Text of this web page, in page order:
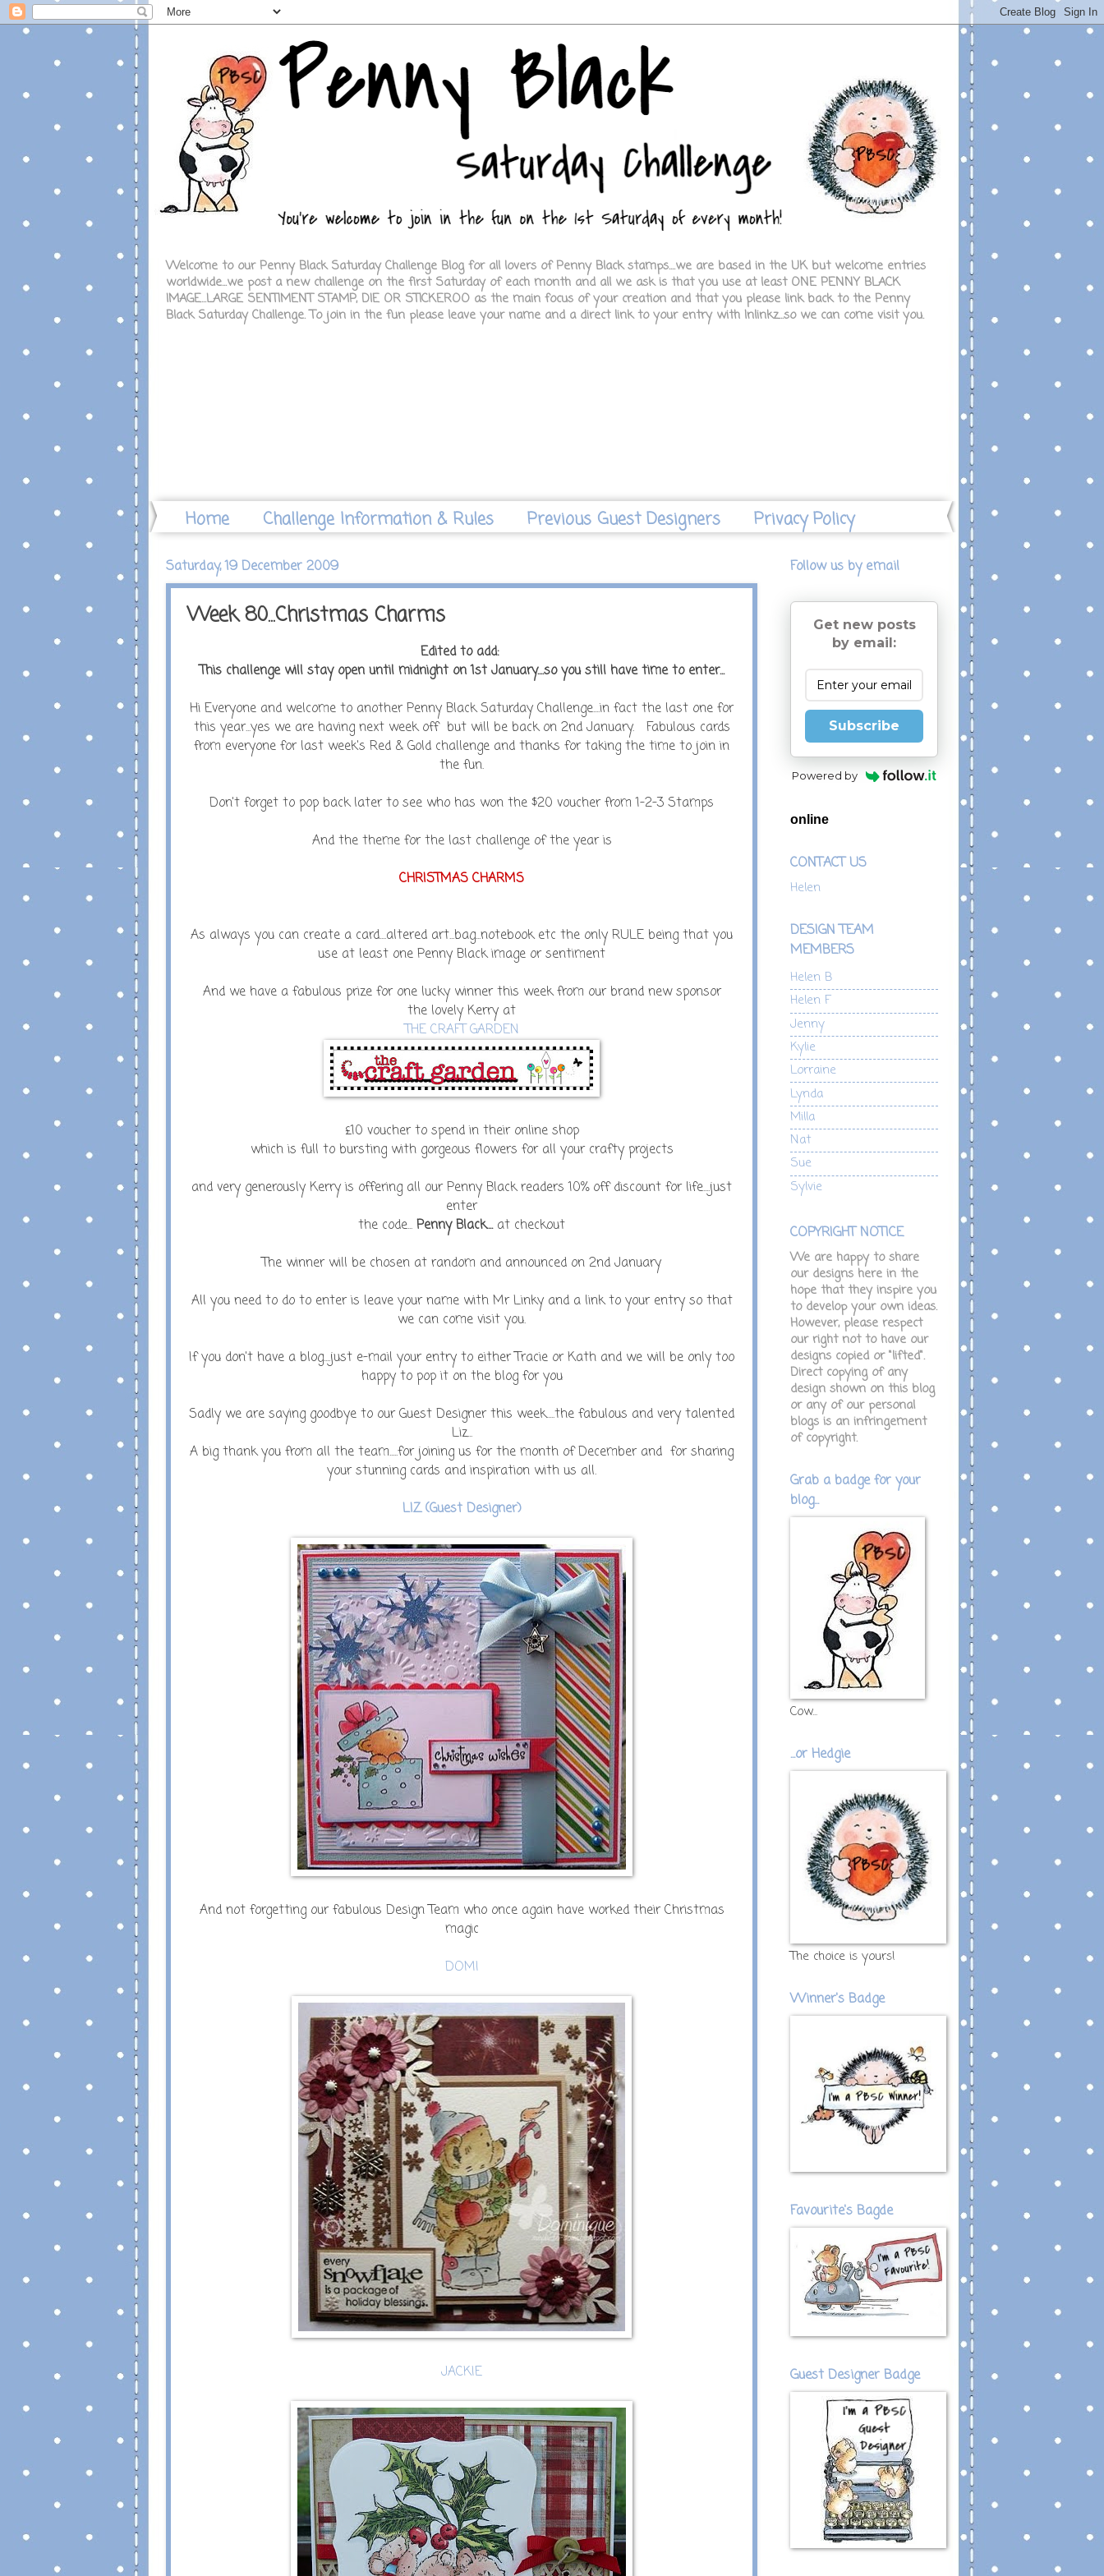
Welcome to our Penny Black Saturday Challenge Blog for all lovers of Penny Black stamps....we are based in the UK but welcome entries
worldwide...we post a new challenge on the first Saturday of each month and all we ask is that you use at least ONE PENNY BLACK
IMAGE...LARGE SENTIMENT STAMP, DIE OR STICKEROO as the main focus of your creation and that you please link back to the Penny
Black Saturday Challenge.To join in the fun please leave your name and a direct link to your entry with Inlinkz...so we can come visit you.
Home Challenge Information & Rules Previous Guest Designers Privacy Policy
Saturday, 19 December 2009
Week 80...Christmas Charms
Edited to add:
This challenge will stay open until midnight on 1st January....so you still have time to enter...
Hi Everyone and welcome to another Penny Black Saturday Challenge....in fact the last one for
this year...yes we are having next week off but will be back on 2nd January. Fabulous cards
from everyone for last week's Red & Gold challenge and thanks for taking the time to join in
the fun.
Don't forget to pop back later to see who has won the $20 voucher from 1-2-3 Stamps
And the theme for the last challenge of the year is
CHRISTMAS CHARMS
As always you can create a card....altered art...bag...notebook etc the only RULE being that you
use at least one Penny Black image or sentiment
And we have a fabulous prize for one lucky winner this week from our brand new sponsor
the lovely Kerry at
THE CRAFT GARDEN
£10 voucher to spend in their online shop
which is full to bursting with gorgeous flowers for all your crafty projects
and very generously Kerry is offering all our Penny Black readers 10% off discount for life....just
enter
the code... Penny Black....at checkout
The winner will be chosen at random and announced on 2nd January
All you need to do to enter is leave your name with Mr Linky and a link to your entry so that
we can come visit you.
If you don't have a blog....just e-mail your entry to either Tracie or Kath and we will be only too
happy to pop it on the blog for you
Sadly we are saying goodbye to our Guest Designer this week.....the fabulous and very talented
Liz...
A big thank you from all the team.....for joining us for the month of December and for sharing
your stunning cards and inspiration with us all.
LIZ (Guest Designer)
And not forgetting our fabulous Design Team who once again have worked their Christmas
magic
DOMI
JACKIE
Follow us by email
Get new posts
by email:
Subscribe
Powered by
online
CONTACT US
Helen
DESIGN TEAM
MEMBERS
Helen B
Helen F
Jenny
Kylie
Lorraine
Lynda
Milla
Nat
Sue
Sylvie
COPYRIGHT NOTICE
We are happy to share
our designs here in the
hope that they inspire you
to develop your own ideas.
However, please respect
our right not to have our
designs copied or "lifted".
Direct copying of any
design shown on this blog
or any of our personal
blogs is an infringement
of copyright.
Grab a badge for your
blog...
Cow...
...or Hedgie
The choice is yours!
Winner's Badge
Favourite's Bagde
Guest Designer Badge